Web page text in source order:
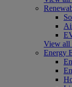
View all
Energy